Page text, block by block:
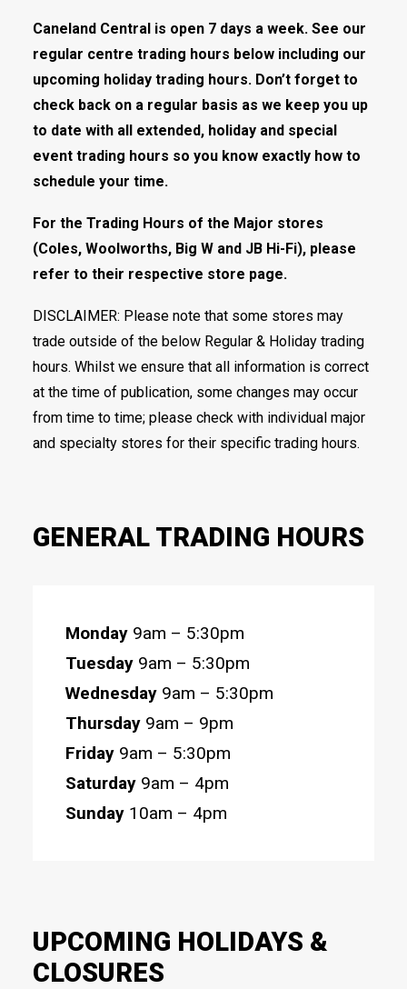
Caneland Central is open 7 days a week. See our
regular centre trading hours below including our
upcoming holiday trading hours. Don’t forget to
check back on a regular basis as we keep you up
to date with all extended, holiday and special
event trading hours so you know exactly how to
schedule your time.
For the Trading Hours of the Major stores
(Coles, Woolworths, Big W and JB Hi-Fi), please
refer to their respective store page.
DISCLAIMER: Please note that some stores may
trade outside of the below Regular & Holiday trading
hours. Whilst we ensure that all information is correct
at the time of publication, some changes may occur
from time to time; please check with individual major
and specialty stores for their specific trading hours.
GENERAL TRADING HOURS
Monday 9am – 5:30pm
Tuesday 9am – 5:30pm
Wednesday 9am – 5:30pm
Thursday 9am – 9pm
Friday 9am – 5:30pm
Saturday 9am – 4pm
Sunday 10am – 4pm
UPCOMING HOLIDAYS &
CLOSURES